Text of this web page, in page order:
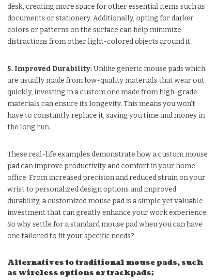
desk, creating more space for other essential items such as
documents or stationery. Additionally, opting for darker
colors or patterns on the surface can help minimize
distractions from other light-colored objects around it.
5. Improved Durability: Unlike generic mouse pads which
are usually made from low-quality materials that wear out
quickly, investing in a custom one made from high-grade
materials can ensure its longevity. This means you won’t
have to constantly replace it, saving you time and money in
the long run.
These real-life examples demonstrate how a custom mouse
pad can improve productivity and comfort in your home
office. From increased precision and reduced strain on your
wrist to personalized design options and improved
durability, a customized mouse pad is a simple yet valuable
investment that can greatly enhance your work experience.
So why settle for a standard mouse pad when you can have
one tailored to fit your specific needs?
Alternatives to traditional mouse pads, such
as wireless options or trackpads;